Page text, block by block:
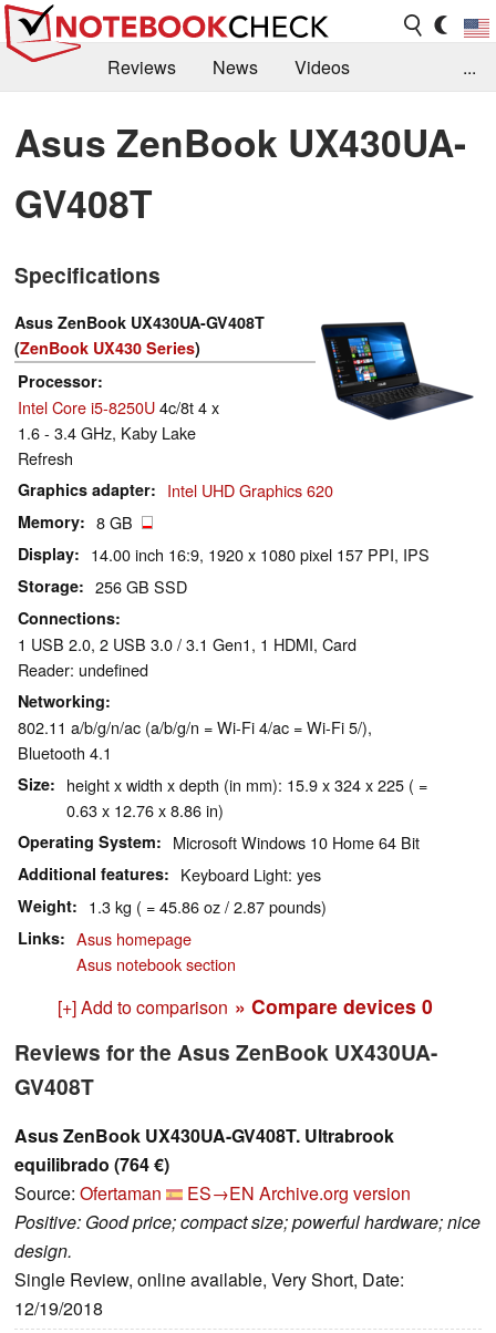
Reviews News
Videos
Library
Search Jobs
...
Asus ZenBook UX430UA-
GV408T
Specifications
Asus ZenBook UX430UA-GV408T
(ZenBook UX430 Series)
Processor
Intel Core i5-8250U4c/8t 4 x
1.6 - 3.4 GHz, Kaby Lake
Refresh
Graphics adapter Intel UHD Graphics 620
Memory 8 GB
Display 14.00 inch 16:9, 1920 x 1080 pixel 157 PPI, IPS
Storage 256 GB SSD
Connections
1 USB 2.0, 2 USB 3.0 / 3.1 Gen1, 1 HDMI, Card
Reader: undefined
Networking
802.11 a/b/g/n/ac (a/b/g/n = Wi-Fi 4/ac = Wi-Fi 5/),
Bluetooth 4.1
Size
height x width x depth (in mm): 15.9 x 324 x 225 ( =
0.63 x 12.76 x 8.86 in)
Operating System Microsoft Windows 10 Home 64 Bit
Additional features Keyboard Light: yes
Weight 1.3 kg ( = 45.86 oz / 2.87 pounds)
Links
Asus homepage
Asus notebook section
[+] Add to comparison » Compare devices 0
Reviews for the Asus ZenBook UX430UA-
GV408T
Asus ZenBook UX430UA-GV408T. Ultrabrook
equilibrado (764 €)
Source: Ofertaman ES→EN Archive.org version
Positive: Good price; compact size; powerful hardware; nice
design.
Single Review, online available, Very Short, Date:
12/19/2018